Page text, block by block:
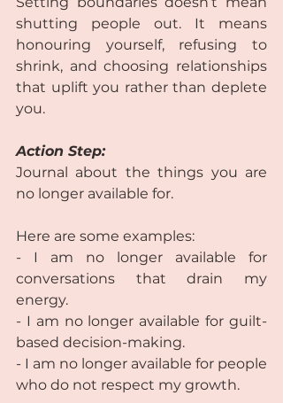
shutting people out. It means
honouring yourself, refusing to
shrink, and choosing relationships
that uplift you rather than deplete
you.
Action Step:
Journal about the things you are
no longer available for.
Here are some examples:
- I am no longer available for
conversations that drain my
energy.
- I am no longer available for guilt-
based decision-making.
- I am no longer available for people
who do not respect my growth.